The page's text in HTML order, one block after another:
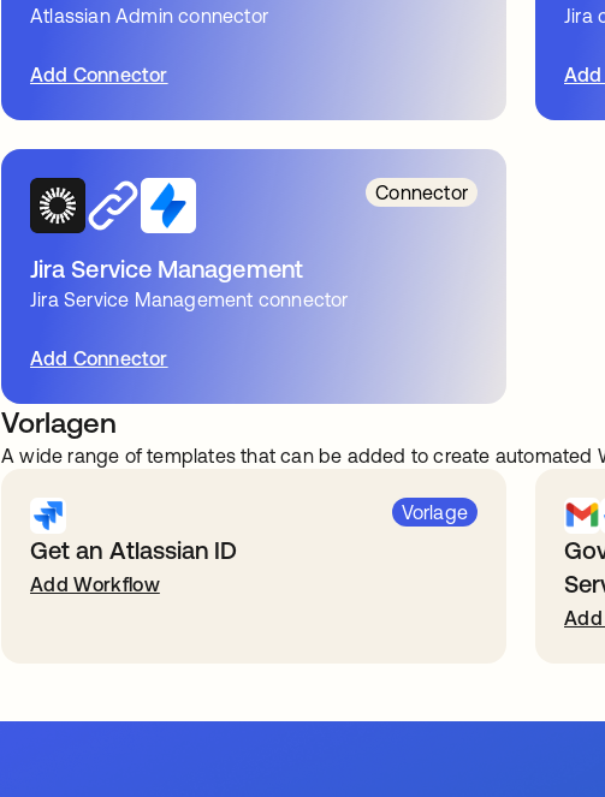
Atlassian Admin connector
Add Connector
Jira
Add
Connector
Jira Service Management
Jira Service Management connector
Add Connector
Vorlagen
A wide range of templates that can be added to create automated
Vorlage
Get an Atlassian ID
Add Workflow